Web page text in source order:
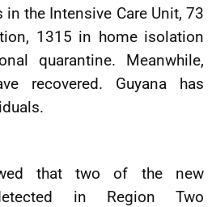
the Intensive Care Unit, 73
1315 in home isolation
quarantine. Meanwhile,
recovered. Guyana has
that two of the new
in Region Two